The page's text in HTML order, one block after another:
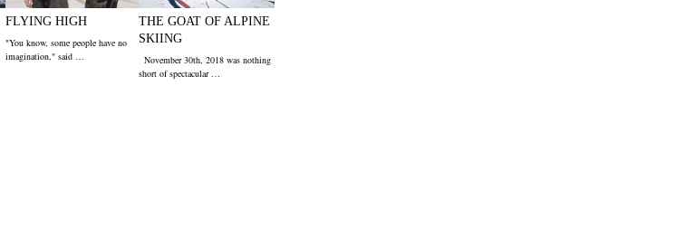
FLYING HIGH
"You know, some people have no
imagination," said …
THE GOAT OF ALPINE
SKIING
November 30th, 2018 was nothing
short of spectacular …